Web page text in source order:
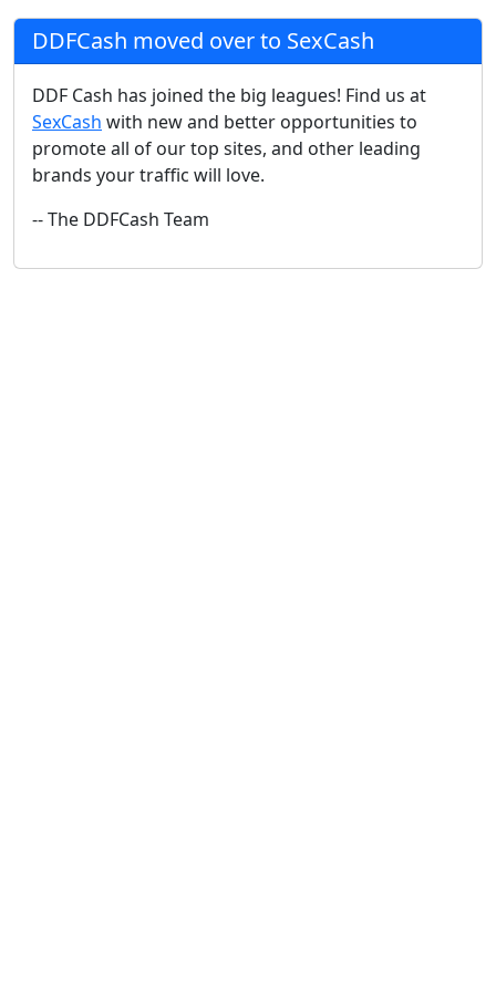
DDFCash moved over to SexCash
DDF Cash has joined the big leagues! Find us at
SexCash with new and better opportunities to
promote all of our top sites, and other leading
brands your traffic will love.
-- The DDFCash Team